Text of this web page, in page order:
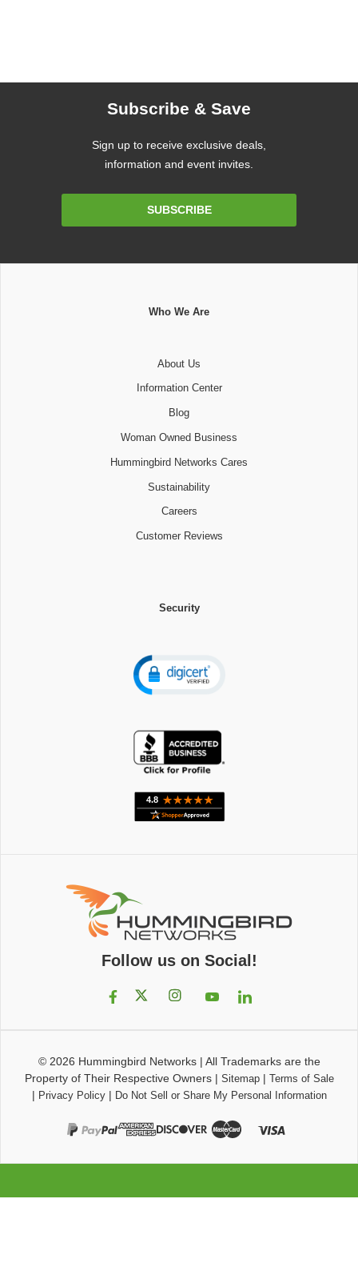
Subscribe & Save
Sign up to receive exclusive deals,
information and event invites.
SUBSCRIBE
Who We Are
About Us
Information Center
Blog
Woman Owned Business
Hummingbird Networks Cares
Sustainability
Careers
Customer Reviews
Security
Follow us on Social!
© 2026 Hummingbird Networks| All Trademarks are the
Property of Their Respective Owners| Sitemap| Terms of Sale
| Privacy Policy| Do Not Sell or Share My Personal Information